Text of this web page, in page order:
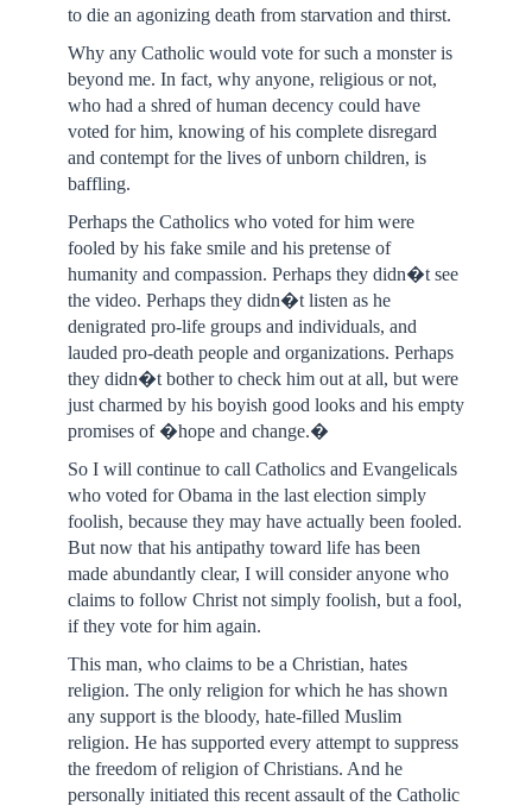
to die an agonizing death from starvation and thirst.
Why any Catholic would vote for such a monster is
beyond me. In fact, why anyone, religious or not,
who had a shred of human decency could have
voted for him, knowing of his complete disregard
and contempt for the lives of unborn children, is
baffling.
Perhaps the Catholics who voted for him were
fooled by his fake smile and his pretense of
humanity and compassion. Perhaps they didn�t see
the video. Perhaps they didn�t listen as he
denigrated pro-life groups and individuals, and
lauded pro-death people and organizations. Perhaps
they didn�t bother to check him out at all, but were
just charmed by his boyish good looks and his empty
promises of �hope and change.�
So I will continue to call Catholics and Evangelicals
who voted for Obama in the last election simply
foolish, because they may have actually been fooled.
But now that his antipathy toward life has been
made abundantly clear, I will consider anyone who
claims to follow Christ not simply foolish, but a fool,
if they vote for him again.
This man, who claims to be a Christian, hates
religion. The only religion for which he has shown
any support is the bloody, hate-filled Muslim
religion. He has supported every attempt to suppress
the freedom of religion of Christians. And he
personally initiated this recent assault of the Catholic